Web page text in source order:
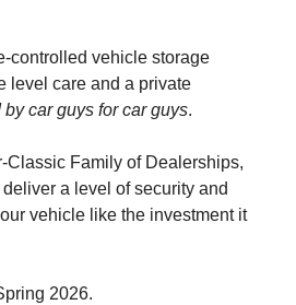
controlled vehicle storage
level care and a private
car guys for car guys.
Classic Family of Dealerships,
a level of security and
vehicle like the investment it
2026.